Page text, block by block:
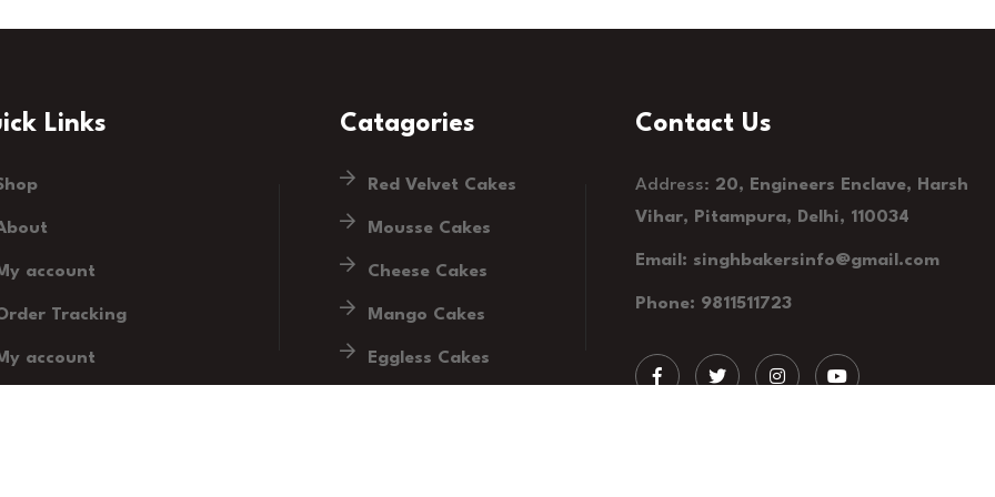
Links
account
Tracking
account
Catagories
Red Velvet Cakes
Mousse Cakes
Cheese Cakes
Mango Cakes
Eggless Cakes
Contact Us
Address: 20, Engineers Enclave, Harsh
Vihar, Pitampura, Delhi, 110034
Email: singhbakersinfo@gmail.com
Phone: 9811511723